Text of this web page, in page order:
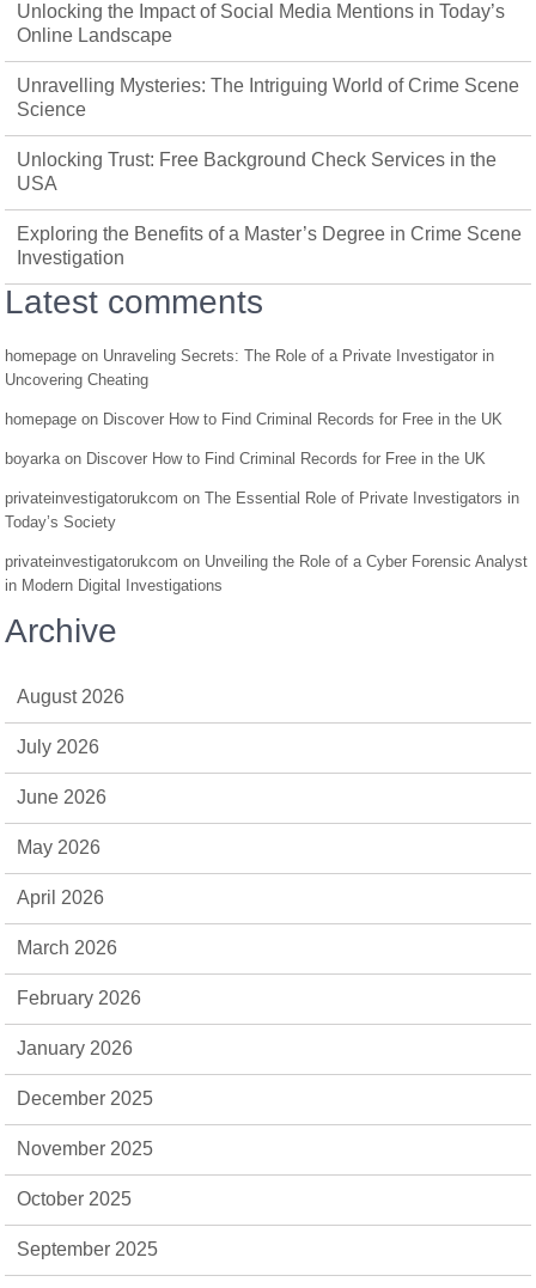
Unlocking the Impact of Social Media Mentions in Today’s
Online Landscape
Unravelling Mysteries: The Intriguing World of Crime Scene
Science
Unlocking Trust: Free Background Check Services in the
USA
Exploring the Benefits of a Master’s Degree in Crime Scene
Investigation
Latest comments
homepage on Unraveling Secrets: The Role of a Private Investigator in
Uncovering Cheating
homepage on Discover How to Find Criminal Records for Free in the UK
boyarkaon Discover How to Find Criminal Records for Free in the UK
privateinvestigatorukcom onThe Essential Role of Private Investigators in
Today’s Society
privateinvestigatorukcom on Unveiling the Role of a Cyber Forensic Analyst
in Modern Digital Investigations
Archive
August 2026
July 2026
June 2026
May 2026
April 2026
March 2026
February 2026
January 2026
December 2025
November 2025
October 2025
September 2025